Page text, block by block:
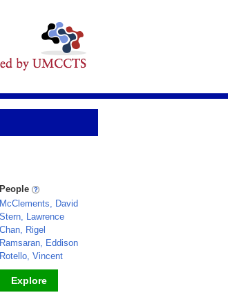
People
McClements, David
Stern, Lawrence
Chan, Rigel
Ramsaran, Eddison
Rotello, Vincent
Explore